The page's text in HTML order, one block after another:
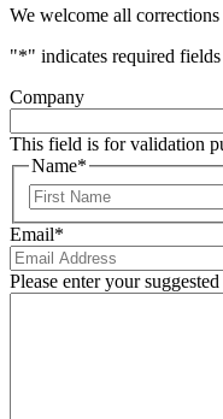
We welcome all
"*" indicates required fields
Company
This field is for validation
Name*
Email*
Please enter your